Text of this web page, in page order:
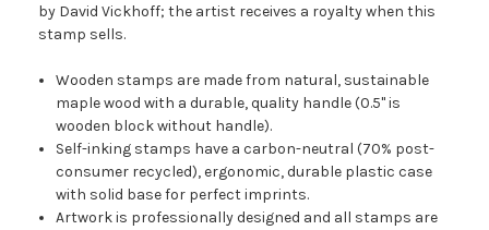
by David Vickhoff; the artist receives a royalty when this
stamp sells.
Wooden stamps are made from natural, sustainable
maple wood with a durable, quality handle (0.5" is
wooden block without handle).
Self-inking stamps have a carbon-neutral (70% post-
consumer recycled), ergonomic, durable plastic case
with solid base for perfect imprints.
Artwork is professionally designed and all stamps are